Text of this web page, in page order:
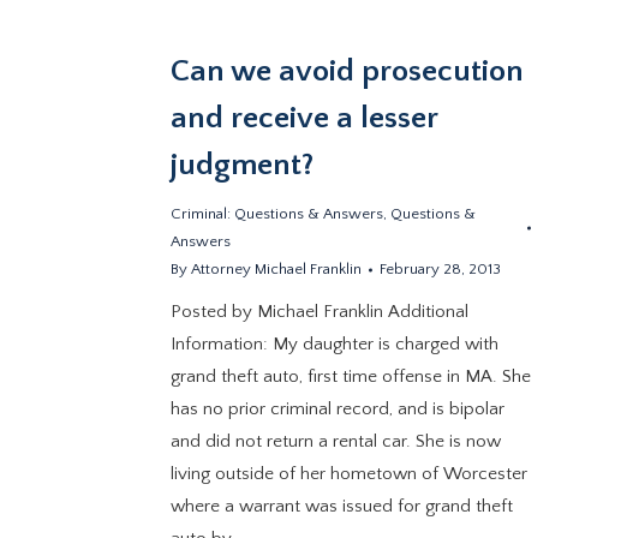
Can we avoid prosecution
and receive a lesser
judgment?
Criminal: Questions & Answers, Questions &
Answers
ByAttorney Michael Franklin February 28, 2013
Posted by Michael Franklin Additional
Information: My daughter is charged with
grand theft auto, first time offense in MA. She
has no prior criminal record, and is bipolar
and did not return a rental car. She is now
living outside of her hometown of Worcester
where a warrant was issued for grand theft